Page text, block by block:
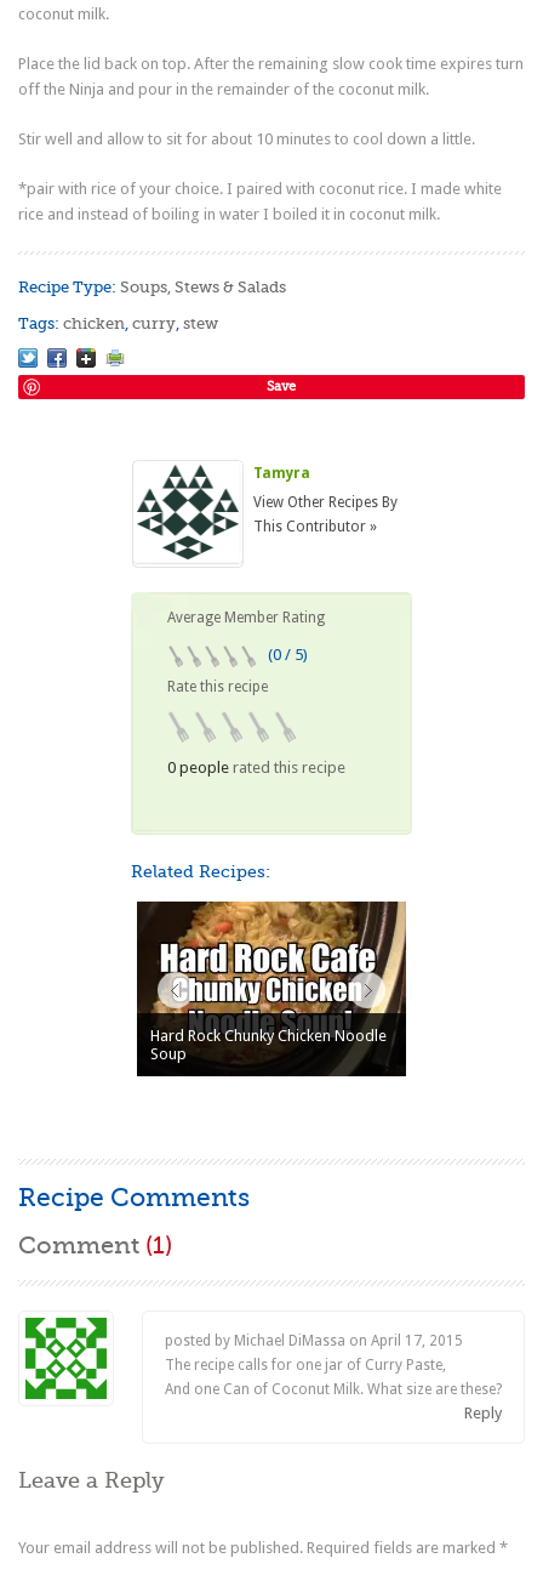
coconut milk.
Place the lid back on top. After the remaining slow cook time expires turn
off the Ninja and pour in the remainder of the coconut milk.
Stir well and allow to sit for about 10 minutes to cool down a little.
*pair with rice of your choice. I paired with coconut rice. I made white
rice and instead of boiling in water I boiled it in coconut milk.
Recipe Type:Soups, Stews & Salads
Tags:chicken,curry,stew
Save
Tamyra
View Other Recipes By
This Contributor »
Average Member Rating
(0 / 5)
Rate this recipe
0 peoplerated this recipe
Related Recipes:
Hard Rock Chunky Chicken Noodle
Soup
Recipe Comments
Comment (1)
posted by Michael DiMassa on April 17, 2015
The recipe calls for one jar of Curry Paste,
And one Can of Coconut Milk. What size are these?
Reply
Leave a Reply
Your email address will not be published. Required fields are marked*